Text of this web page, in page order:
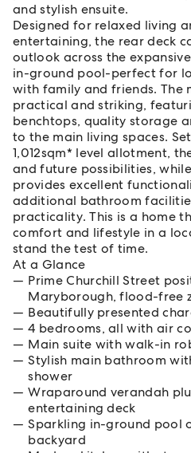
and stylish ensuite.
Designed for relaxed living
entertaining, the rear deck
outlook across the
in-ground pool-perfect for
with family and friends. The
practical and striking,
benchtops, quality storage
to the main living spaces.
1,012sqm* level allotment,
and future possibilities,
provides excellent
additional bathroom
practicality. This is a home
comfort and lifestyle in a
stand the test of time.
At a Glance
Prime Churchill Street
Maryborough, flood-free
Beautifully presented
4 bedrooms, all with air
Main suite with walk-in
Stylish main bathroom
shower
Wraparound verandah
entertaining deck
Sparkling in-ground pool
backyard